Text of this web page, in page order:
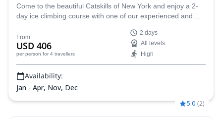
Come to the beautiful Catskills of New York and enjoy a 2-
day ice climbing course with one of our experienced and
From
USD 406
per person for 4 travellers
2 days
All levels
High
Availability:
Jan - Apr, Nov, Dec
5.0 (2)